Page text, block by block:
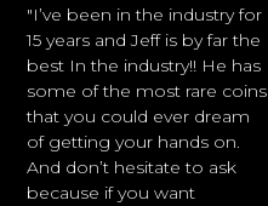
"I’ve been in the industry for
15 years and Jeff is by far the
best In the industry!! He has
some of the most rare coins
that you could ever dream
of getting your hands on.
And don’t hesitate to ask
because if you want